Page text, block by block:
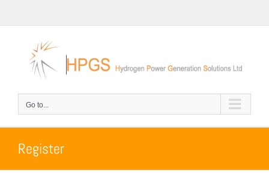
content
Go to...
Register